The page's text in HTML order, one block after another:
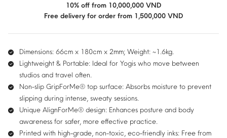
10% off from 10,000,000 VND
Free delivery for order from 1,500,000 VND
Dimensions: 66cm x 180cm x 2mm; Weight: ~1.6kg.
Lightweight & Portable: Ideal for Yogis who move between
studios and travel often.
Non-slip GripForMe® top surface: Absorbs moisture to prevent
slipping during intense, sweaty sessions.
Unique AlignForMe® design: Enhances posture and body
awareness for safer, more effective practice.
Printed with high-grade, non-toxic, eco-friendly inks: Free from